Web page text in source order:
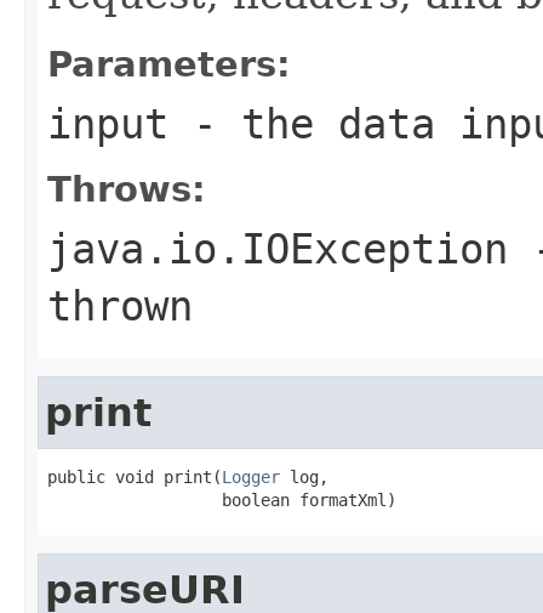
Parameters:
input - the data
Throws:
java.io.IOException
thrown
print
public void print(Logger log,
                  boolean formatXml)
parseURI